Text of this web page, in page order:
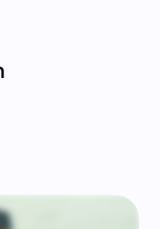
to 180 days.